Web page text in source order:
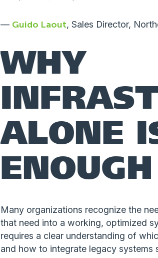
— Guido Laout, Sales Director,
WHY
ALONE
ENOUGH
Many organizations recognize the
that need into a working, optimized
requires a clear understanding of
and how to integrate legacy systems